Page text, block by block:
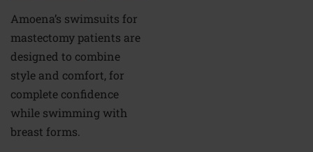
Amoena’s swimsuits for
mastectomy patients are
designed to combine
style and comfort, for
complete confidence
while swimming with
breast forms.